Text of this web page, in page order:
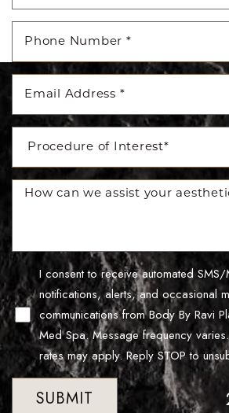
I consent to receive automated SMS/
notifications, alerts, and occasional
communications from Body By Ravi
Med Spa. Message frequency
rates may apply. Reply STOP to
SUBMIT
Line Height Text Align